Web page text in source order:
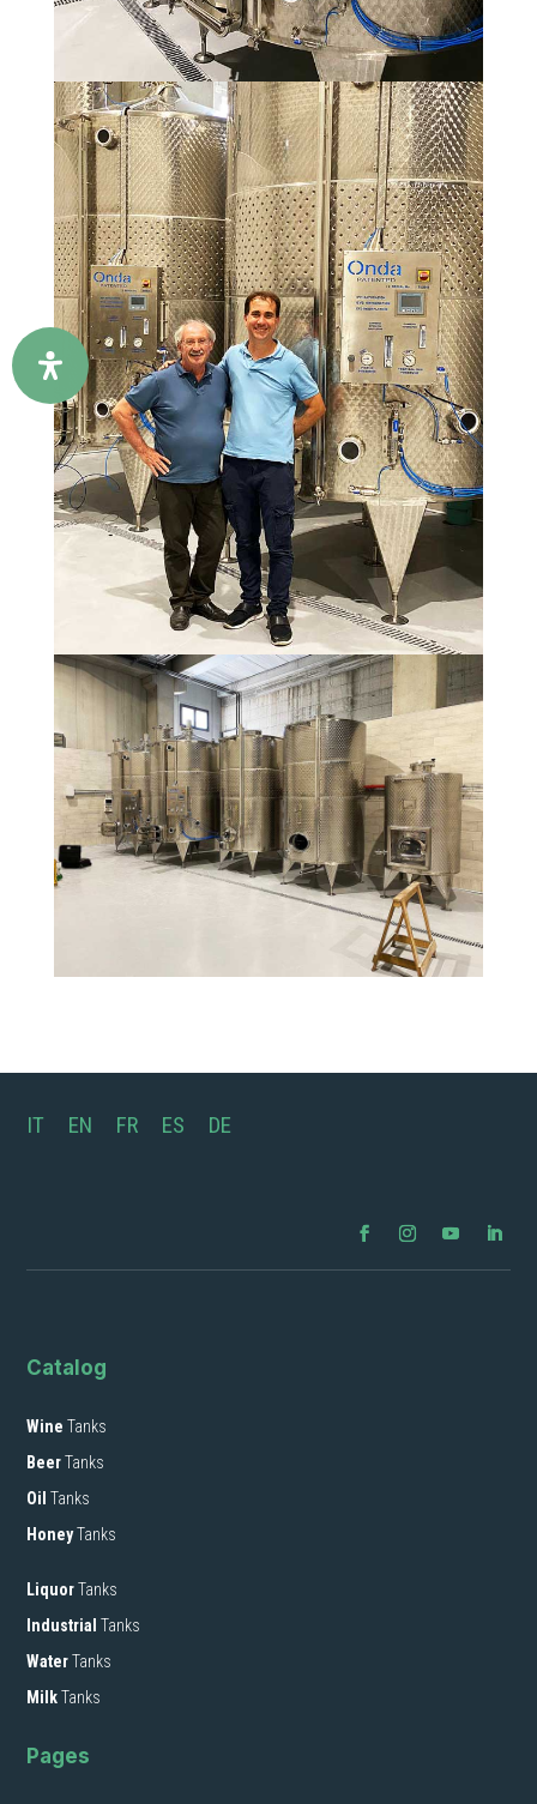
IT EN FR ES DE
Catalog
Wine Tanks
BeerTanks
Oil Tanks
HoneyTanks
LiquorTanks
Industrial Tanks
WaterTanks
MilkTanks
Pages